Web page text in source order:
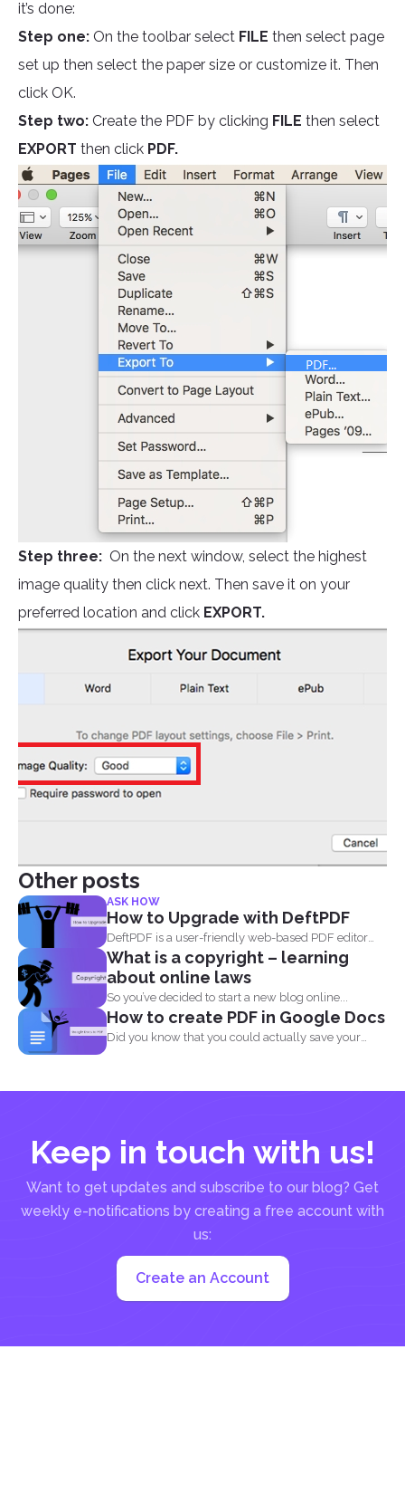
it’s done:
Step one: On the toolbar select FILE then select page
set up then select the paper size or customize it. Then
click OK.
Step two: Create the PDF by clicking FILE then select
EXPORT then click PDF.
Step three: On the next window, select the highest
image quality then click next. Then save it on your
preferred location and click EXPORT.
Other posts
ASK HOW
How to Upgrade with DeftPDF
DeftPDF is a user-friendly web-based PDF editor
and converter that...
What is a copyright – learning
about online laws
So you’ve decided to start a new blog online...
How to create PDF in Google Docs
Did you know that you could actually save your
Keep in touch with us!
Want to get updates and subscribe to our blog? Get
weekly e-notifications by creating a free account with
us:
Create an Account